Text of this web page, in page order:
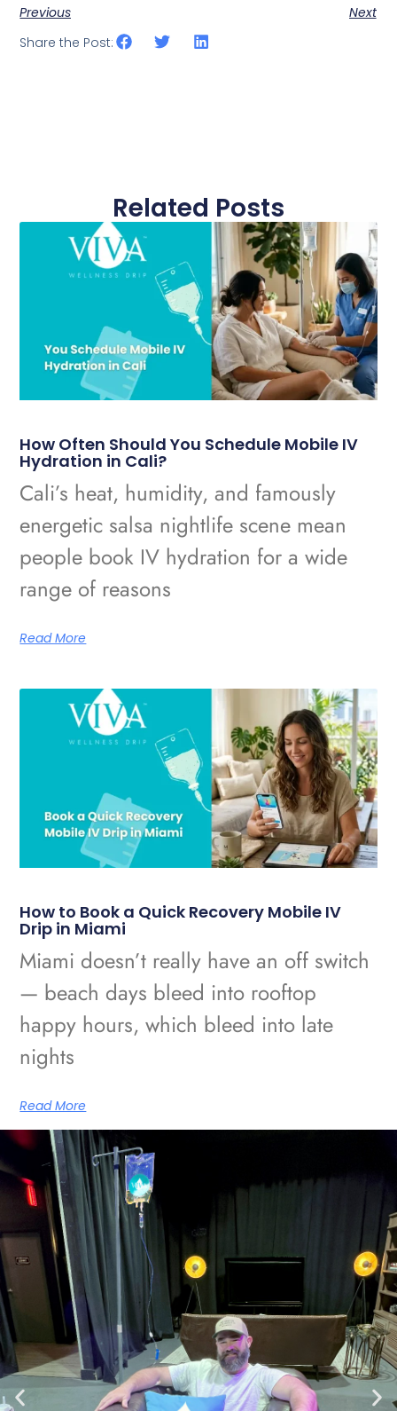
Previous
Next
Share the Post:
Related Posts
How Often Should You Schedule Mobile IV
Hydration in Cali?
Cali’s heat, humidity, and famously
energetic salsa nightlife scene mean
people book IV hydration for a wide
range of reasons
Read More
How to Book a Quick Recovery Mobile IV
Drip in Miami
Miami doesn’t really have an off switch
— beach days bleed into rooftop
happy hours, which bleed into late
nights
Read More